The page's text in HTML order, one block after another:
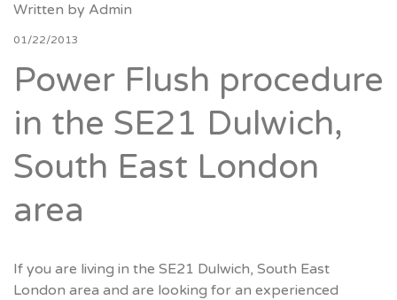
Written by Admin
01/22/2013
Power Flush procedure
in the SE21 Dulwich,
South East London
area
If you are living in the SE21 Dulwich, South East
London area and are looking for an experienced